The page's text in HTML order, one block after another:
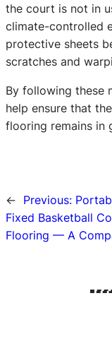
the court is not in
climate-controlled
protective sheets
scratches and
By following these
help ensure that
flooring remains in
← Previous:
Fixed Basketball
Flooring — A